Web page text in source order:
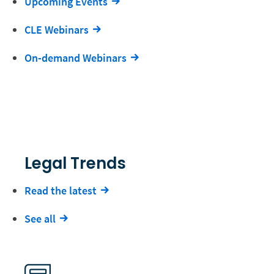
CLE Webinars
On-demand Webinars
Legal Trends
Read the latest
See all